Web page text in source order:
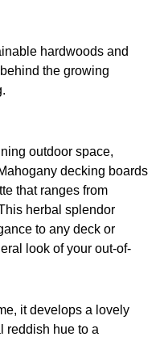
hardwoods and
the growing
outdoor space,
decking boards
that ranges from
herbal splendor
to any deck or
look of your out-of-
it develops a lovely
reddish hue to a